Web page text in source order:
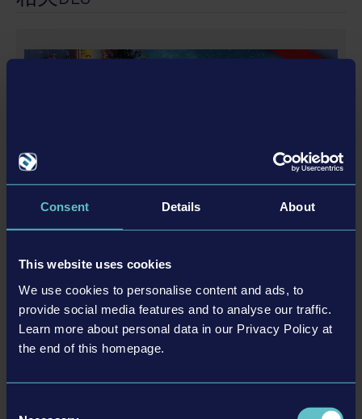
Consent Details About
This website uses cookies
We use cookies to personalise content and ads, to
provide social media features and to analyse our traffic.
Learn more about personal data in our Privacy Policy at
the end of this homepage.
actual products in shapes, colours and performance.
EBUSCO BUS PACK
更多